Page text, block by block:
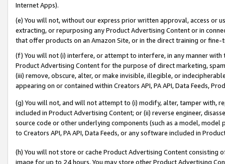
Internet Apps).
(e) You will not, without our express prior written approval, access or
extracting, or repurposing any Product Advertising Content or in
that offer products on an Amazon Site, or in the direct training or
(f) You will not (i) interfere, or attempt to interfere, in any manner
Product Advertising Content for the purpose of direct marketing,
(iii) remove, obscure, alter, or make invisible, illegible, or
appearing on or contained within Creators API, PA API, Data Feeds,
(g) You will not, and will not attempt to (i) modify, alter, tamper with,
included in Product Advertising Content; or (ii) reverse engineer,
source code or other underlying components (such as a model,
to Creators API, PA API, Data Feeds, or any software included in
(h) You will not store or cache Product Advertising Content
image for up to 24 hours. You may store other Product Advertising